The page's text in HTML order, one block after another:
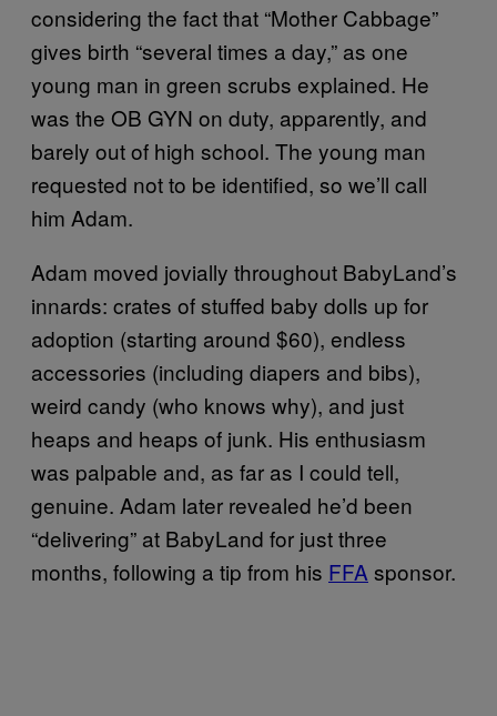
considering the fact that “Mother Cabbage”
gives birth “several times a day,” as one
young man in green scrubs explained. He
was the OB GYN on duty, apparently, and
barely out of high school. The young man
requested not to be identified, so we’ll call
him Adam.
Adam moved jovially throughout BabyLand’s
innards: crates of stuffed baby dolls up for
adoption (starting around $60), endless
accessories (including diapers and bibs),
weird candy (who knows why), and just
heaps and heaps of junk. His enthusiasm
was palpable and, as far as I could tell,
genuine. Adam later revealed he’d been
“delivering” at BabyLand for just three
months, following a tip from his FFA sponsor.